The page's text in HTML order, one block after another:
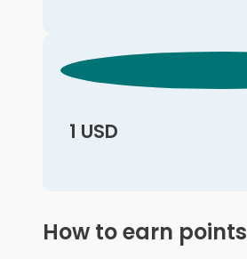
1 USD
How to earn points